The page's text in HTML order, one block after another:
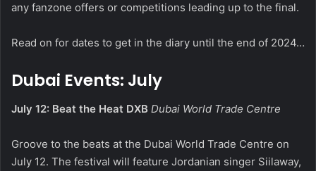
any fanzone offers or competitions leading up to the final.
Read on for dates to get in the diary until the end of 2024…
Dubai Events: July
July 12: Beat the Heat DXB Dubai World Trade Centre
Groove to the beats at the Dubai World Trade Centre on
July 12. The festival will feature Jordanian singer Siilaway,